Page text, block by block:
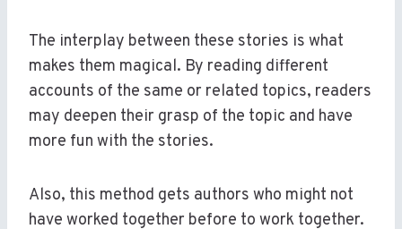
The interplay between these stories is what
makes them magical. By reading different
accounts of the same or related topics, readers
may deepen their grasp of the topic and have
more fun with the stories.
Also, this method gets authors who might not
have worked together before to work together.